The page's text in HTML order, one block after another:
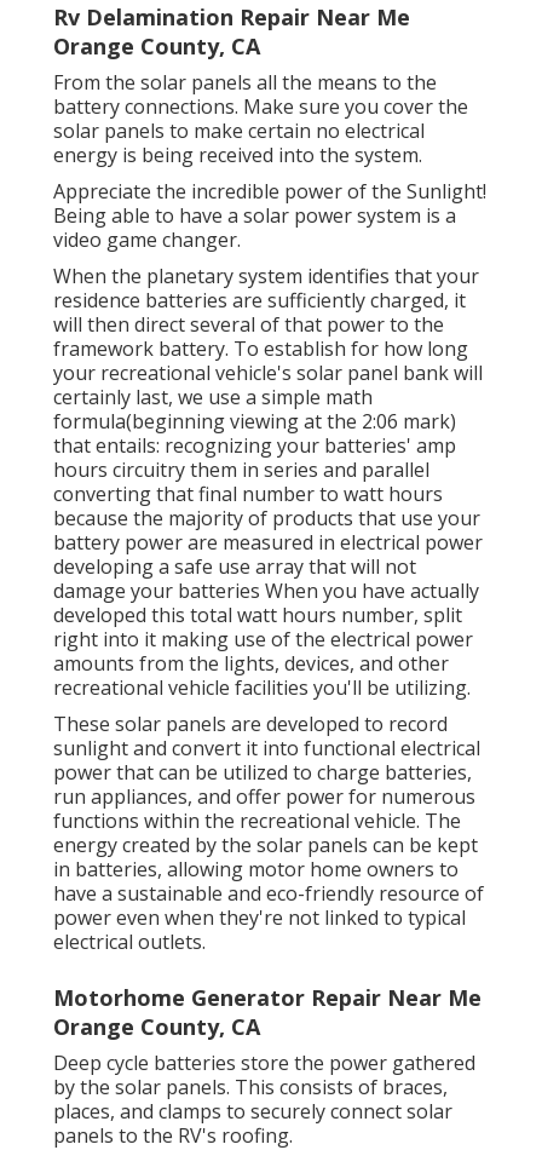
Rv Delamination Repair Near Me
Orange County, CA
From the solar panels all the means to the
battery connections. Make sure you cover the
solar panels to make certain no electrical
energy is being received into the system.
Appreciate the incredible power of the Sunlight!
Being able to have a solar power system is a
video game changer.
When the planetary system identifies that your
residence batteries are sufficiently charged, it
will then direct several of that power to the
framework battery. To establish for how long
your recreational vehicle's solar panel bank will
certainly last, we use a simple math
formula(beginning viewing at the 2:06 mark)
that entails: recognizing your batteries' amp
hours circuitry them in series and parallel
converting that final number to watt hours
because the majority of products that use your
battery power are measured in electrical power
developing a safe use array that will not
damage your batteries When you have actually
developed this total watt hours number, split
right into it making use of the electrical power
amounts from the lights, devices, and other
recreational vehicle facilities you'll be utilizing.
These solar panels are developed to record
sunlight and convert it into functional electrical
power that can be utilized to charge batteries,
run appliances, and offer power for numerous
functions within the recreational vehicle. The
energy created by the solar panels can be kept
in batteries, allowing motor home owners to
have a sustainable and eco-friendly resource of
power even when they're not linked to typical
electrical outlets.
Motorhome Generator Repair Near Me
Orange County, CA
Deep cycle batteries store the power gathered
by the solar panels. This consists of braces,
places, and clamps to securely connect solar
panels to the RV's roofing.